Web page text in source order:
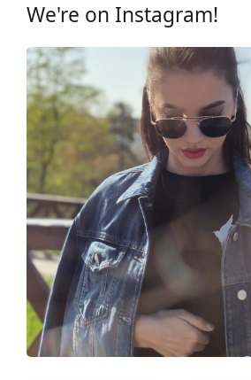
Frame
Frame shape:
Frame colour:
Frame material:
Size:
Width:
Temple length:
Bridge width:
Weight:
Adjustable nose-pad:
Spring hinge:
Accessories
We're on Instagram!